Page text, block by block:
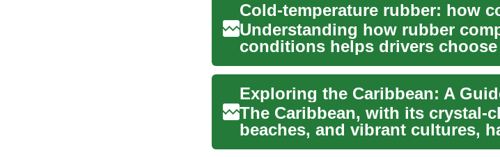
Understanding how rubber
conditions helps drivers
for safety a...
The Caribbean, with its crystal-
beaches, and vibrant cultures,
destinati...